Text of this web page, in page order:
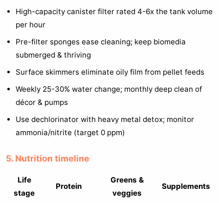
High-capacity canister filter rated 4-6x the tank volume
per hour
Pre-filter sponges ease cleaning; keep biomedia
submerged & thriving
Surface skimmers eliminate oily film from pellet feeds
Weekly 25-30% water change; monthly deep clean of
décor & pumps
Use dechlorinator with heavy metal detox; monitor
ammonia/nitrite (target 0 ppm)
5. Nutrition timeline
Life
stage
Protein
Greens &
veggies
Supplements